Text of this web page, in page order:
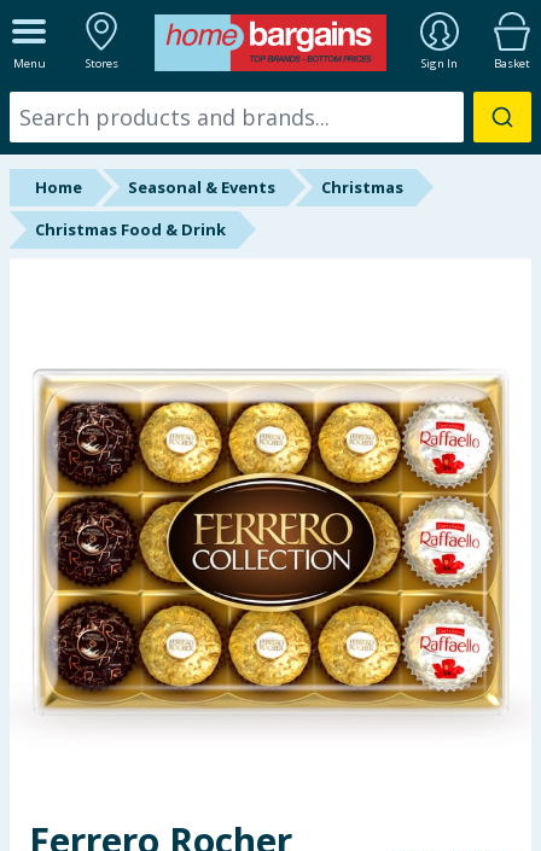
Menu Stores Sign In Basket
ALL DEPARTMENTS
New In
Online Exclusive
Starbuys
Hinch Home
Back To School
Summer Essentials
Seasonal & Events
Garden & Outdoor
Health, Beauty & Fitness
Home Seasonal & Events
Christmas
Christmas Food & Drink
Ferrero Rocher